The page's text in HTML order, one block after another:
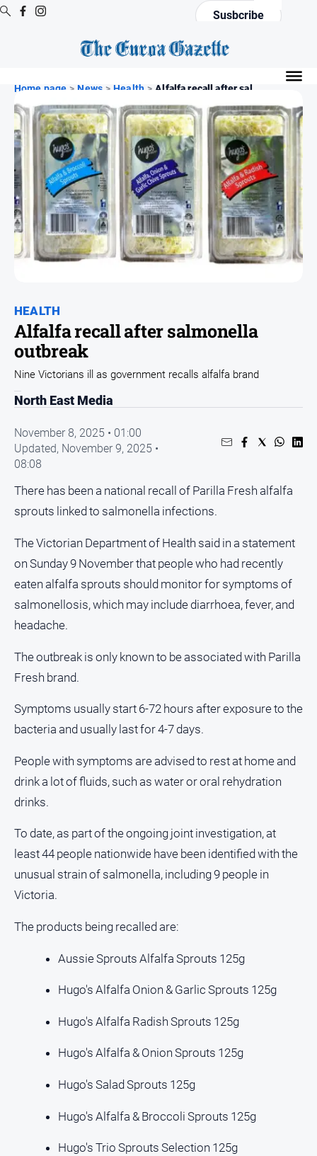
Digital
Editions
Digital
Editions
Archive
News
All
News
and
Entertainment
Business
Community
Emergency
Services
Infrastructure
and
Transport
Opinion
People
Lifestyle
Police
Courts
Politics
Government
Regional
Special
Features
Tourism
Youth
Sport
Basketball
Cycling
Football
Susbcribe
Home page > News > Health > Alfalfa recall after sal...
HEALTH
Alfalfa recall after salmonella
outbreak
Nine Victorians ill as government recalls alfalfa brand
North East Media
November 8, 2025 • 01:00
Updated, November 9, 2025 •
08:08
There has been a national recall of Parilla Fresh alfalfa
sprouts linked to salmonella infections.
The Victorian Department of Health said in a statement
on Sunday 9 November that people who had recently
eaten alfalfa sprouts should monitor for symptoms of
salmonellosis, which may include diarrhoea, fever, and
headache.
The outbreak is only known to be associated with Parilla
Fresh brand.
Symptoms usually start 6-72 hours after exposure to the
bacteria and usually last for 4-7 days.
People with symptoms are advised to rest at home and
drink a lot of fluids, such as water or oral rehydration
drinks.
To date, as part of the ongoing joint investigation, at
least 44 people nationwide have been identified with the
unusual strain of salmonella, including 9 people in
Victoria.
The products being recalled are:
Aussie Sprouts Alfalfa Sprouts 125g
Hugo's Alfalfa Onion & Garlic Sprouts 125g
Hugo's Alfalfa Radish Sprouts 125g
Hugo's Alfalfa & Onion Sprouts 125g
Hugo's Salad Sprouts 125g
Hugo's Alfalfa & Broccoli Sprouts 125g
Hugo's Trio Sprouts Selection 125g